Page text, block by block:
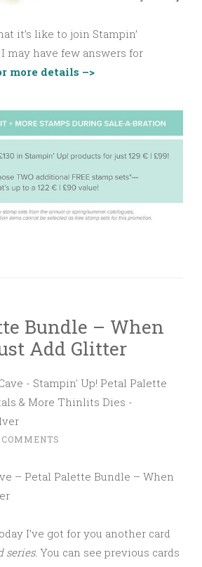
it’s like to join Stampin’
I may have few answers for
more details –>
Bundle – When
Add Glitter
COMMENTS
– Petal Palette Bundle – When
I’ve got for you another card
series. You can see previous cards